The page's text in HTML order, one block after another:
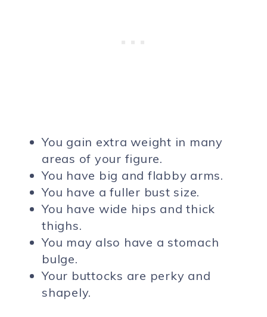
You gain extra weight in many
areas of your figure.
You have big and flabby arms.
You have a fuller bust size.
You have wide hips and thick
thighs.
You may also have a stomach
bulge.
Your buttocks are perky and
shapely.